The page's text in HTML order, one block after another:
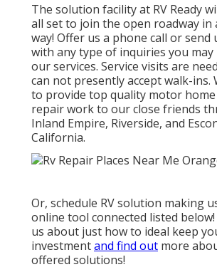
The solution facility at RV Ready
all set to join the open roadway in
way! Offer us a phone call or send
with any type of inquiries you
our services. Service visits are
can not presently accept walk-ins.
to provide top quality motor
repair work to our close friends
Inland Empire, Riverside, and
California.
Or, schedule RV solution making
online tool connected listed
us about just how to ideal keep
investmentand find out more
offered solutions!